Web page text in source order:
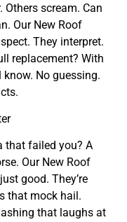
Others scream. Can
Our New Roof
They interpret.
replacement? With
know. No guessing.
that failed you? A
Our New Roof
good. They’re
that mock hail.
that laughs at